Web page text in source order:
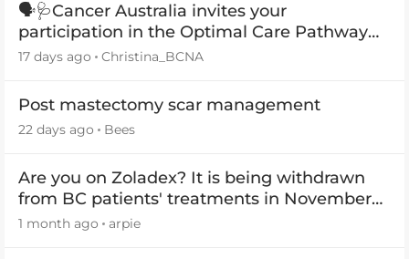
🗣️🩺Cancer Australia invites your
participation in the Optimal Care Pathway
(OCP) templates
17 days ago Christina_BCNA
Post mastectomy scar management
22 days ago Bees
Are you on Zoladex? It is being withdrawn
from BC patients' treatments in November
2026
1 month ago arpie